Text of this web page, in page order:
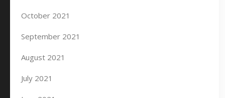
October 2021
September 2021
August 2021
July 2021